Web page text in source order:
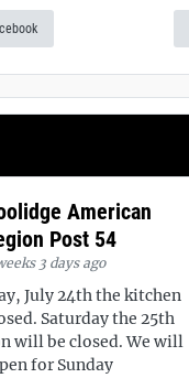
American
Post 54
3 days ago
July 24th the kitchen
Saturday the 25th
will be closed. We will
for Sunday